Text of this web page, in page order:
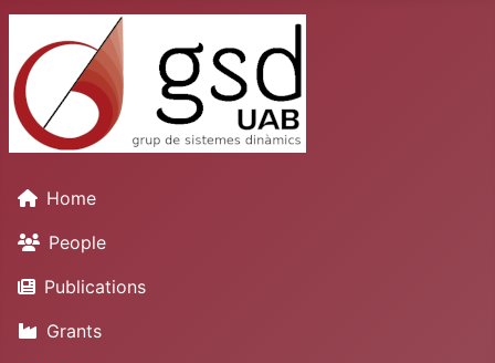
Home
People
Publications
Grants